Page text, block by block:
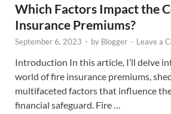
Which Factors Impact the
Insurance Premiums?
September 6, 2023 - by Blogger - Leave a
Introduction In this article, I’ll delve
world of fire insurance premiums,
multifaceted factors that influence
financial safeguard. Fire …